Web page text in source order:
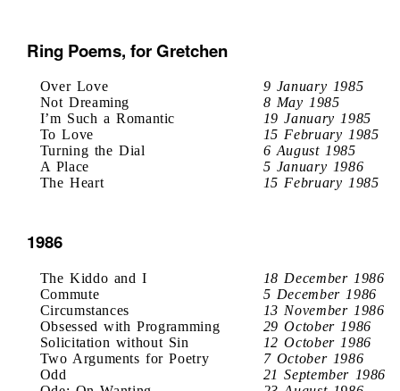
Ring Poems, for Gretchen
Over Love
9 January 1985
Not Dreaming
8 May 1985
I’m Such a Romantic
19 January 1985
To Love
15 February 1985
Turning the Dial
6 August 1985
A Place
5 January 1986
The Heart
15 February 1985
1986
The Kiddo and I
18 December 1986
Commute
5 December 1986
Circumstances
13 November 1986
Obsessed with Programming
29 October 1986
Solicitation without Sin
12 October 1986
Two Arguments for Poetry
7 October 1986
Odd
21 September 1986